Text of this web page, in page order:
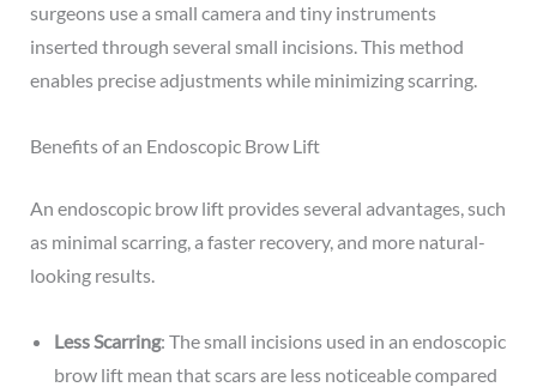
surgeons use a small camera and tiny instruments
inserted through several small incisions. This method
enables precise adjustments while minimizing scarring.
Benefits of an Endoscopic Brow Lift
An endoscopic brow lift provides several advantages, such
as minimal scarring, a faster recovery, and more natural-
looking results.
Less Scarring: The small incisions used in an endoscopic
brow lift mean that scars are less noticeable compared